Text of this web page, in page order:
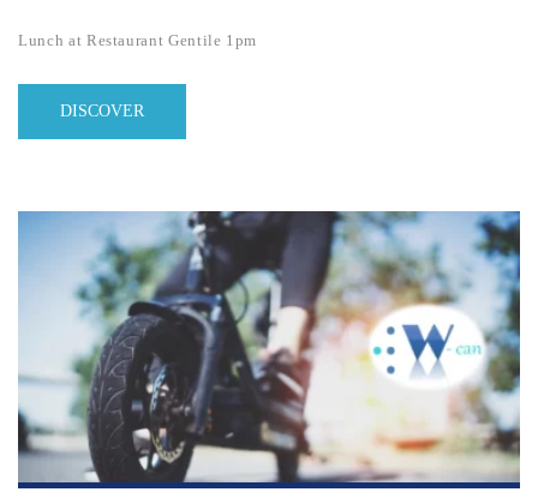
Lunch at Restaurant Gentile 1pm
DISCOVER